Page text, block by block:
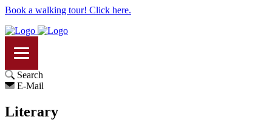
Book a walking tour! Click here.
Search
E-Mail
Literary